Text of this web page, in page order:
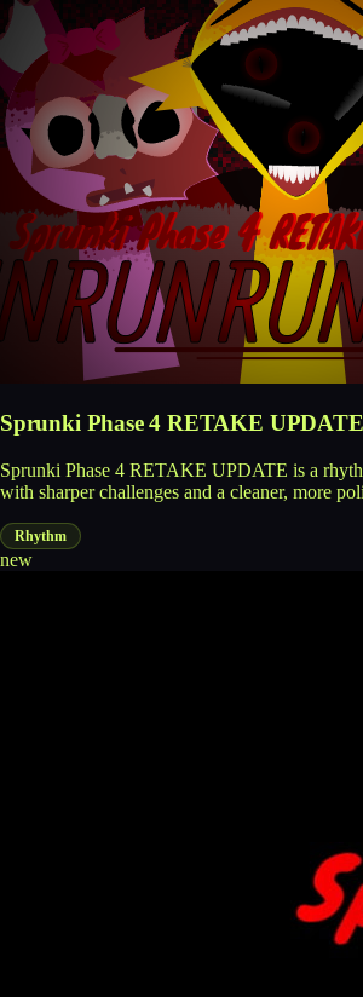
Sprunki Phase 4 RETAKE UPDATE
Sprunki Phase 4 RETAKE UPDATE is a
with sharper challenges and a cleaner, more
Rhythm
new